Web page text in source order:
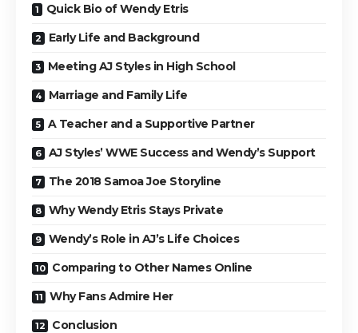
Quick Bio of Wendy Etris
Early Life and Background
Meeting AJ Styles in High School
Marriage and Family Life
A Teacher and a Supportive Partner
AJ Styles’ WWE Success and Wendy’s Support
The 2018 Samoa Joe Storyline
Why Wendy Etris Stays Private
Wendy’s Role in AJ’s Life Choices
Comparing to Other Names Online
Why Fans Admire Her
Conclusion